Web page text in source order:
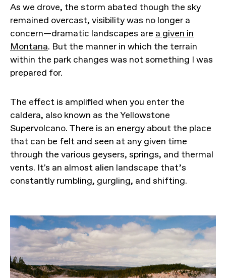
As we drove, the storm abated though the sky
remained overcast, visibility was no longer a
concern—dramatic landscapes are a given in
Montana. But the manner in which the terrain
within the park changes was not something I was
prepared for.
The effect is amplified when you enter the
caldera, also known as the Yellowstone
Supervolcano. There is an energy about the place
that can be felt and seen at any given time
through the various geysers, springs, and thermal
vents. It's an almost alien landscape that’s
constantly rumbling, gurgling, and shifting.